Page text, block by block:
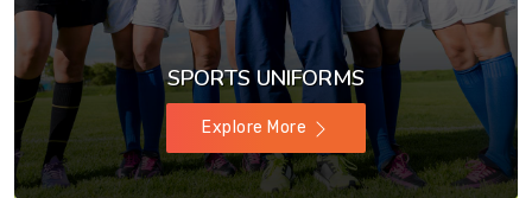
SPORTS UNIFORMS
Explore More